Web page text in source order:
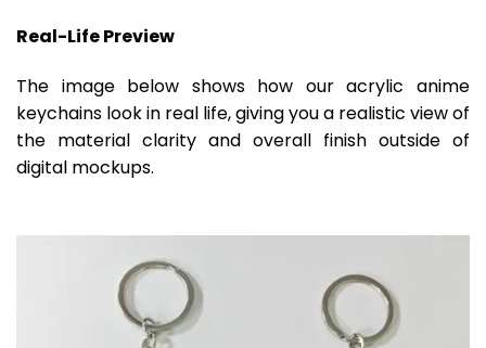
Real-Life Preview
The image below shows how our acrylic anime
keychains look in real life, giving you a realistic view of
the material clarity and overall finish outside of
digital mockups.